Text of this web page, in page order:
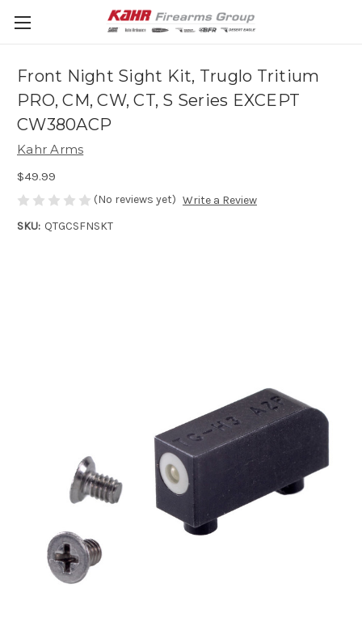
Front Night Sight Kit, Truglo Tritium
PRO, CM, CW, CT, S Series EXCEPT
CW380ACP
Kahr Arms
$49.99
(No reviews yet) Write a Review
SKU: QTGCSFNSKT